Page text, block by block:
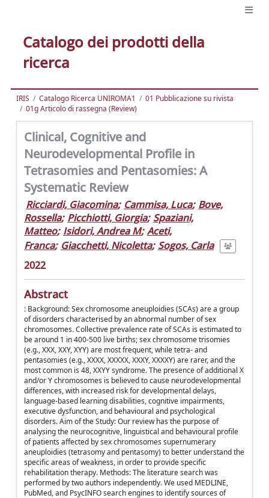
Catalogo dei prodotti della
ricerca
IRIS Catalogo Ricerca UNIROMA1
01 Pubblicazione su rivista
01g Articolo di rassegna (Review)
Clinical, Cognitive and
Neurodevelopmental Profile in
Tetrasomies and Pentasomies: A
Systematic Review
Ricciardi, Giacomina; Cammisa, Luca; Bove,
Rossella; Picchiotti, Giorgia; Spaziani,
Matteo; Isidori, Andrea M; Aceti,
Franca; Giacchetti, Nicoletta; Sogos, Carla
2022
Abstract
: Background: Sex chromosome aneuploidies (SCAs) are a group
of disorders characterised by an abnormal number of sex
chromosomes. Collective prevalence rate of SCAs is estimated to
be around 1 in 400-500 live births; sex chromosome trisomies
(e.g., XXX, XXY, XYY) are most frequent, while tetra- and
pentasomies (e.g., XXXX, XXXXX, XXXY, XXXXY) are rarer, and the
most common is 48, XXYY syndrome. The presence of additional X
and/or Y chromosomes is believed to cause neurodevelopmental
differences, with increased risk for developmental delays,
language-based learning disabilities, cognitive impairments,
executive dysfunction, and behavioural and psychological
disorders. Aim of the Study: Our review has the purpose of
analysing the neurocognitive, linguistical and behavioural profile
of patients affected by sex chromosomes supernumerary
aneuploidies (tetrasomy and pentasomy) to better understand the
specific areas of weakness, in order to provide specific
rehabilitation therapy. Methods: The literature search was
performed by two authors independently. We used MEDLINE,
PubMed, and PsycINFO search engines to identify sources of